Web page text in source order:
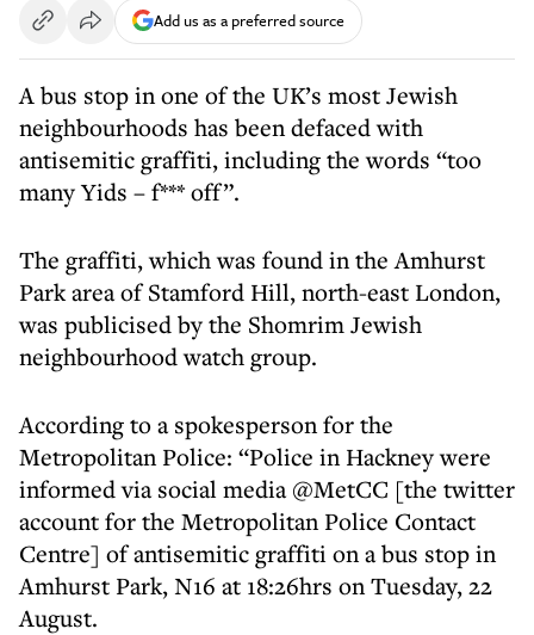
Add us as a preferred source
A bus stop in one of the UK’s most Jewish
neighbourhoods has been defaced with
antisemitic graffiti, including the words “too
many Yids – f*** off”.
The graffiti, which was found in the Amhurst
Park area of Stamford Hill, north-east London,
was publicised by the Shomrim Jewish
neighbourhood watch group.
According to a spokesperson for the
Metropolitan Police: “Police in Hackney were
informed via social media @MetCC [the twitter
account for the Metropolitan Police Contact
Centre] of antisemitic graffiti on a bus stop in
Amhurst Park, N16 at 18:26hrs on Tuesday, 22
August.